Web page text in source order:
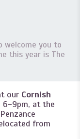
welcome you to
this year is The
our Cornish
6-9pm, at the
from